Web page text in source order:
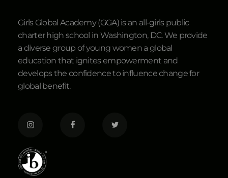
Girls Global Academy (GGA) is an all-girls public
charter high school in Washington, DC. We provide
a diverse group of young women a global
education that ignites empowerment and
develops the confidence to influence change for
global benefit.